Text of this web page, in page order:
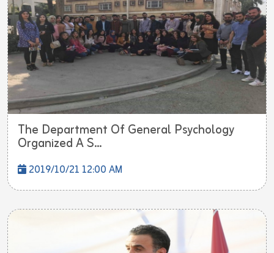
The Department Of General Psychology
Organized A S...
2019/10/21 12:00 AM